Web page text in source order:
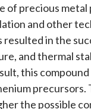
of precious
and other
in the
and thermal
this
the possible